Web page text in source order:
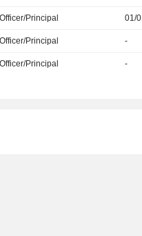
Principal 01/
Principal -
Principal
-